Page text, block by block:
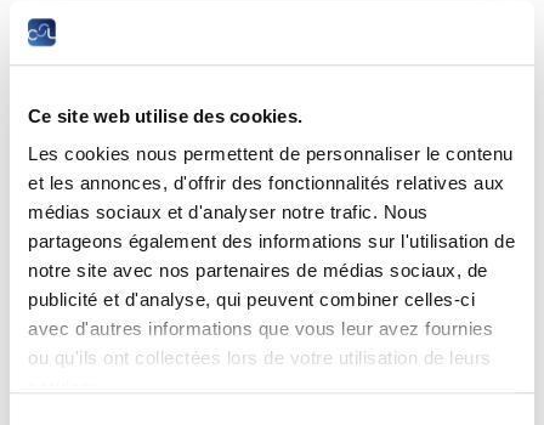
Ce site web utilise des cookies.
Les cookies nous permettent de personnaliser le contenu
et les annonces, d'offrir des fonctionnalités relatives aux
médias sociaux et d'analyser notre trafic. Nous
partageons également des informations sur l'utilisation de
notre site avec nos partenaires de médias sociaux, de
publicité et d'analyse, qui peuvent combiner celles-ci
avec d'autres informations que vous leur avez fournies
ou qu'ils ont collectées lors de votre utilisation de leurs
Networking
Support
Module
(preparation
for the CCST
Networking)
to Network
Module 1